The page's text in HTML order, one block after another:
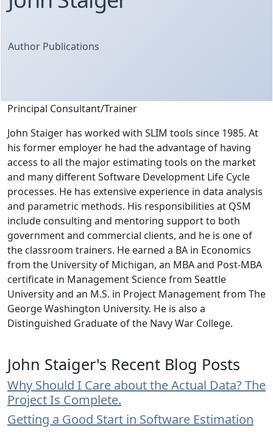
Author Publications
Principal Consultant/Trainer
John Staiger has worked with SLIM tools since 1985. At
his former employer he had the advantage of having
access to all the major estimating tools on the market
and many different Software Development Life Cycle
processes. He has extensive experience in data analysis
and parametric methods. His responsibilities at QSM
include consulting and mentoring support to both
government and commercial clients, and he is one of
the classroom trainers. He earned a BA in Economics
from the University of Michigan, an MBA and Post-MBA
certificate in Management Science from Seattle
University and an M.S. in Project Management from The
George Washington University. He is also a
Distinguished Graduate of the Navy War College.
John Staiger's Recent Blog Posts
Why Should I Care about the Actual Data? The
Project Is Complete.
Getting a Good Start in Software Estimation